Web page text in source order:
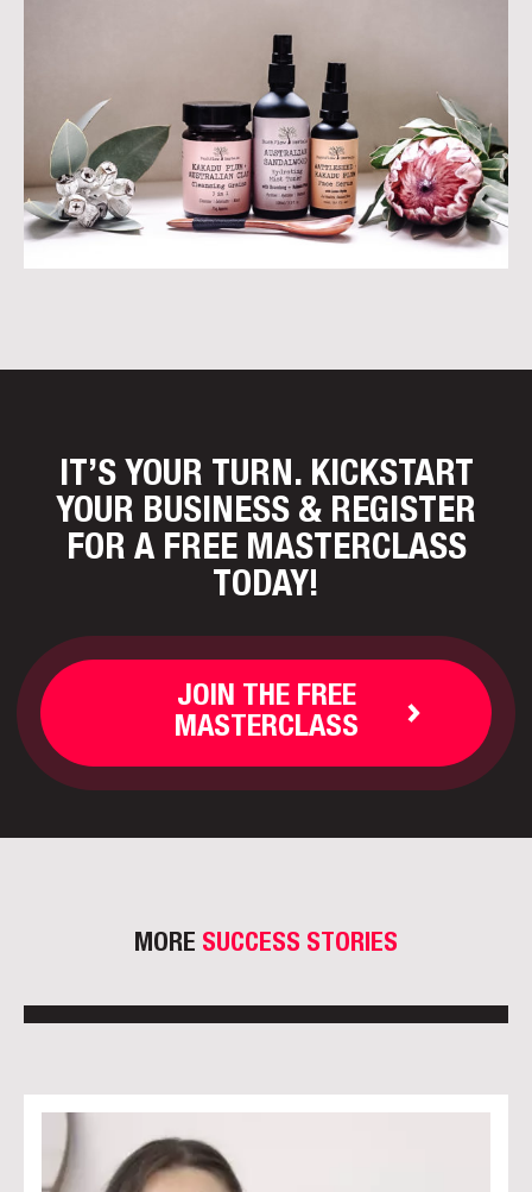
IT’S YOUR TURN. KICKSTART
YOUR BUSINESS & REGISTER
FOR A FREE MASTERCLASS
TODAY!
JOIN THE FREE
MASTERCLASS
MORE SUCCESS STORIES